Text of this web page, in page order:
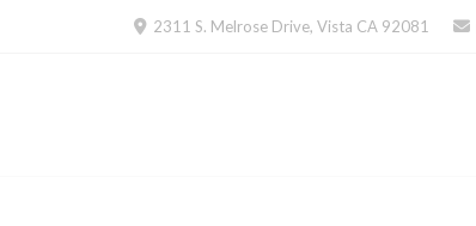
2311 S. Melrose Drive, Vista CA 92081